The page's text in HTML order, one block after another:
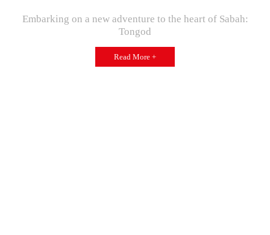
Embarking on a new adventure to the heart of Sabah:
Tongod
Read More +